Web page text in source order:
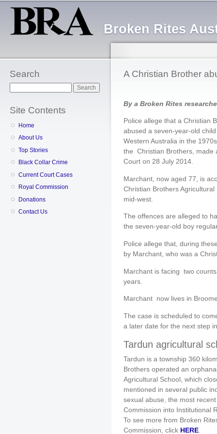
Broken Rites
Search
Site Contents
Home
About Us
Top Stories
Black Collar Crime
Current Court Cases
Royal Commission
Donations
Contact Us
A Christian Brother
By a Broken Rites
Police allege that a Christian
abused a seven-year-old
Western Australia in the
the Christian Brothers, made
Court on 28 July 2014.
Marchant, now aged 77, is
Christian Brothers
mid-west.
The offences are alleged to
the seven-year-old boy
Police allege that, during
by Marchant, who was a
Marchant is facing two
years.
Marchant now lives in
The case is scheduled to
a later date for the next step
Tardun agricultural
Tardun is a township 360
Brothers operated an
Agricultural School, which
mentioned in several public
sexual abuse, the most
Commission into Institutional
To see more from Broken
Commission, click HERE